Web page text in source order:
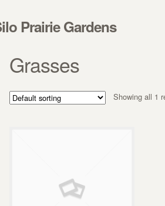
Prairie Gardens
Grasses
Showing all 1